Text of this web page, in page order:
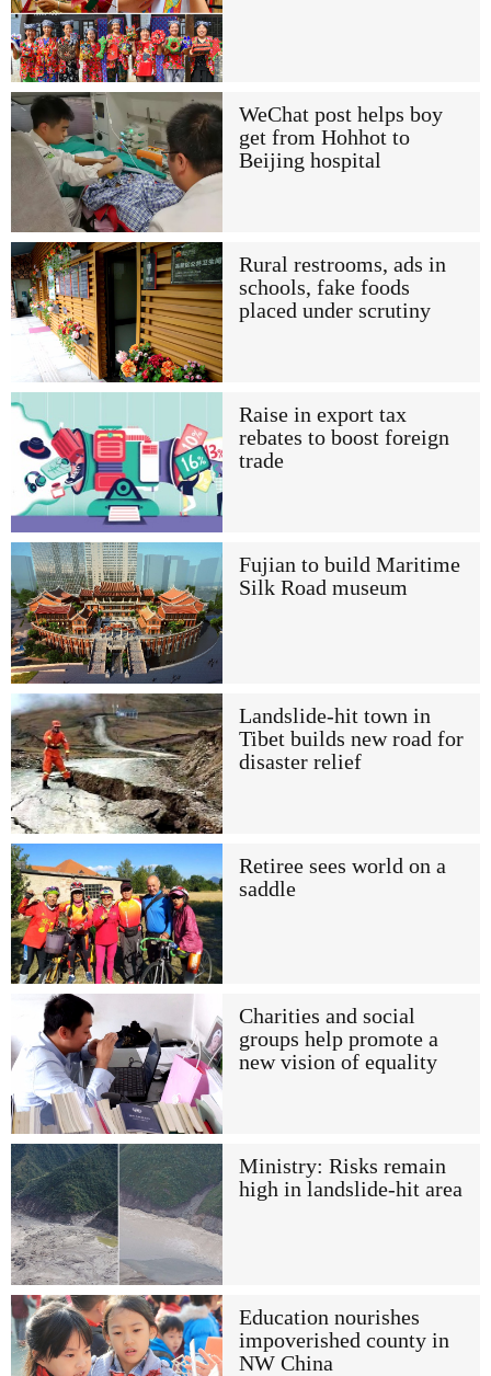
WeChat post helps boy
get from Hohhot to
Beijing hospital
Rural restrooms, ads in
schools, fake foods
placed under scrutiny
Raise in export tax
rebates to boost foreign
trade
Fujian to build Maritime
Silk Road museum
Landslide-hit town in
Tibet builds new road for
disaster relief
Retiree sees world on a
saddle
Charities and social
groups help promote a
new vision of equality
Ministry: Risks remain
high in landslide-hit area
Education nourishes
impoverished county in
NW China